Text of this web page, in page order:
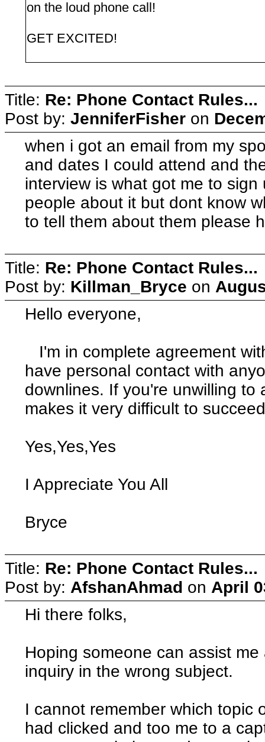
on the loud phone call!
GET EXCITED!
Title: Re: Phone Contact Rules...
Post by: JenniferFisher on
when i got an email from my
and dates I could attend and
interview is what got me to
people about it but dont know
to tell them about them please
Title: Re: Phone Contact Rules...
Post by: Killman_Bryce on
Hello everyone,
I'm in complete agreement
have personal contact with
downlines. If you're unwilling to
makes it very difficult to
Yes,Yes,Yes
I Appreciate You All
Bryce
Title: Re: Phone Contact Rules...
Post by: AfshanAhmad on April
Hi there folks,
Hoping someone can assist
inquiry in the wrong subject.
I cannot remember which topic
had clicked and too me to a